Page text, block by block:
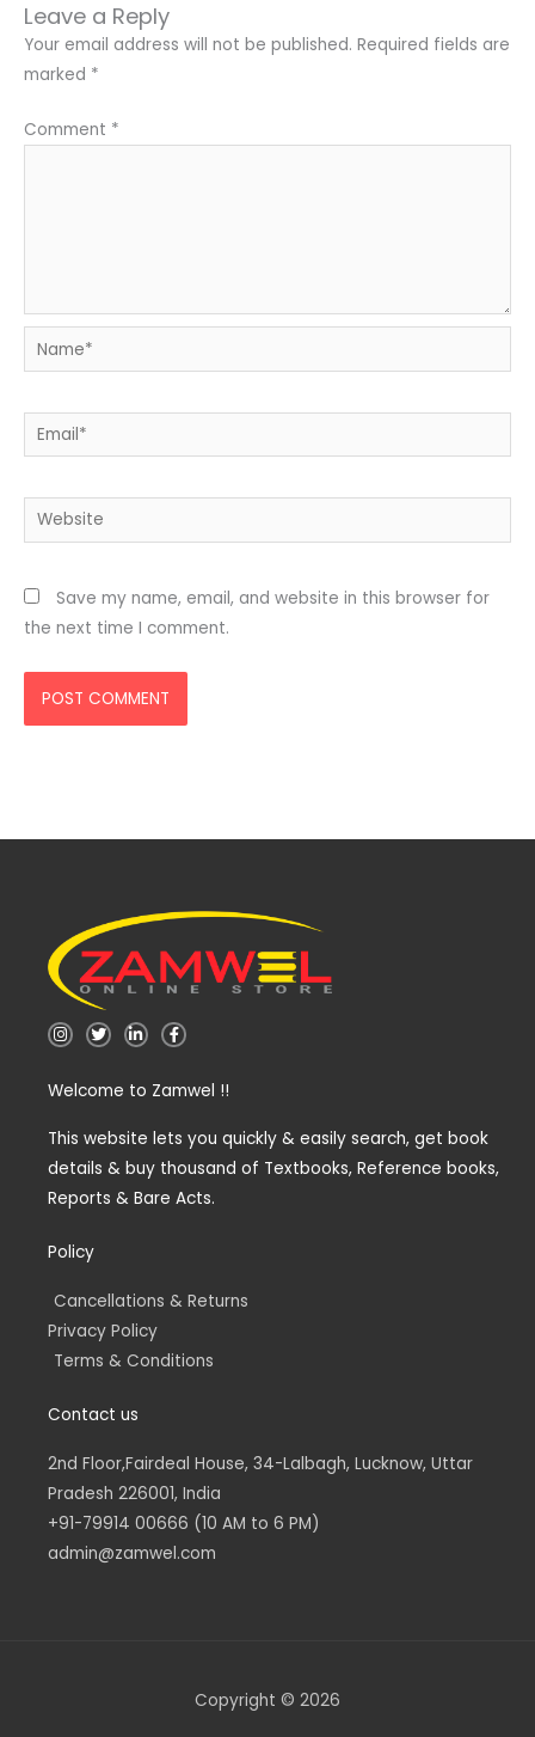
Leave a Reply
Your email address will not be published. Required fields are
marked *
Comment *
Name*
Email*
Website
Save my name, email, and website in this browser for
the next time I comment.
I
n
a
a
T
w
t
L
i
e
n
i
F
a
b
k
f
Welcome to Zamwel !!
This website lets you quickly & easily search, get book
details & buy thousand of Textbooks, Reference books,
Reports & Bare Acts.
Policy
Cancellations & Returns
Privacy Policy
Terms & Conditions
Contact us
2nd Floor,Fairdeal House, 34-Lalbagh, Lucknow, Uttar
Pradesh 226001, India
+91-79914 00666 (10 AM to 6 PM)
admin@zamwel.com
Copyright © 2026